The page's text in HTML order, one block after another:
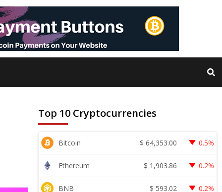
Top 10 Cryptocurrencies
Bitcoin $ 64,353.00 0.5%
Ethereum $ 1,903.86 0.2%
BNB $ 593.02 0.2%